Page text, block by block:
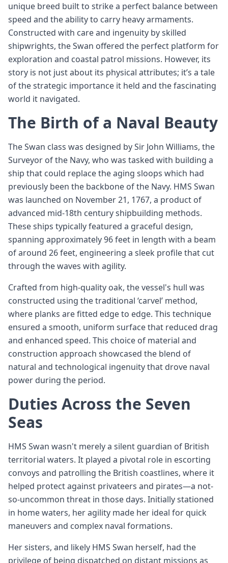
unique breed built to strike a perfect balance between
speed and the ability to carry heavy armaments.
Constructed with care and ingenuity by skilled
shipwrights, the Swan offered the perfect platform for
exploration and coastal patrol missions. However, its
story is not just about its physical attributes; it’s a tale
of the strategic importance it held and the fascinating
world it navigated.
The Birth of a Naval Beauty
The Swan class was designed by Sir John Williams, the
Surveyor of the Navy, who was tasked with building a
ship that could replace the aging sloops which had
previously been the backbone of the Navy. HMS Swan
was launched on November 21, 1767, a product of
advanced mid-18th century shipbuilding methods.
These ships typically featured a graceful design,
spanning approximately 96 feet in length with a beam
of around 26 feet, engineering a sleek profile that cut
through the waves with agility.
Crafted from high-quality oak, the vessel's hull was
constructed using the traditional ‘carvel’ method,
where planks are fitted edge to edge. This technique
ensured a smooth, uniform surface that reduced drag
and enhanced speed. This choice of material and
construction approach showcased the blend of
natural and technological ingenuity that drove naval
power during the period.
Duties Across the Seven
Seas
HMS Swan wasn't merely a silent guardian of British
territorial waters. It played a pivotal role in escorting
convoys and patrolling the British coastlines, where it
helped protect against privateers and pirates—a not-
so-uncommon threat in those days. Initially stationed
in home waters, her agility made her ideal for quick
maneuvers and complex naval formations.
Her sisters, and likely HMS Swan herself, had the
privilege of being dispatched on distant missions as